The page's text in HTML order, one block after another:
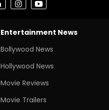
Entertainment News
Bollywood News
Hollywood News
Movie Reviews
Movie Trailers